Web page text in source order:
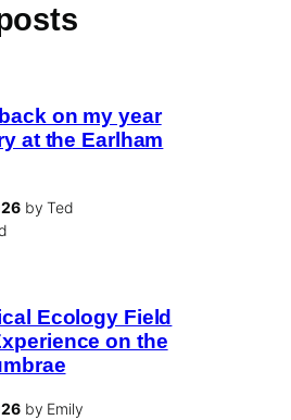
on my year
at the Earlham
by Ted
Ecology Field
on the
by Emily